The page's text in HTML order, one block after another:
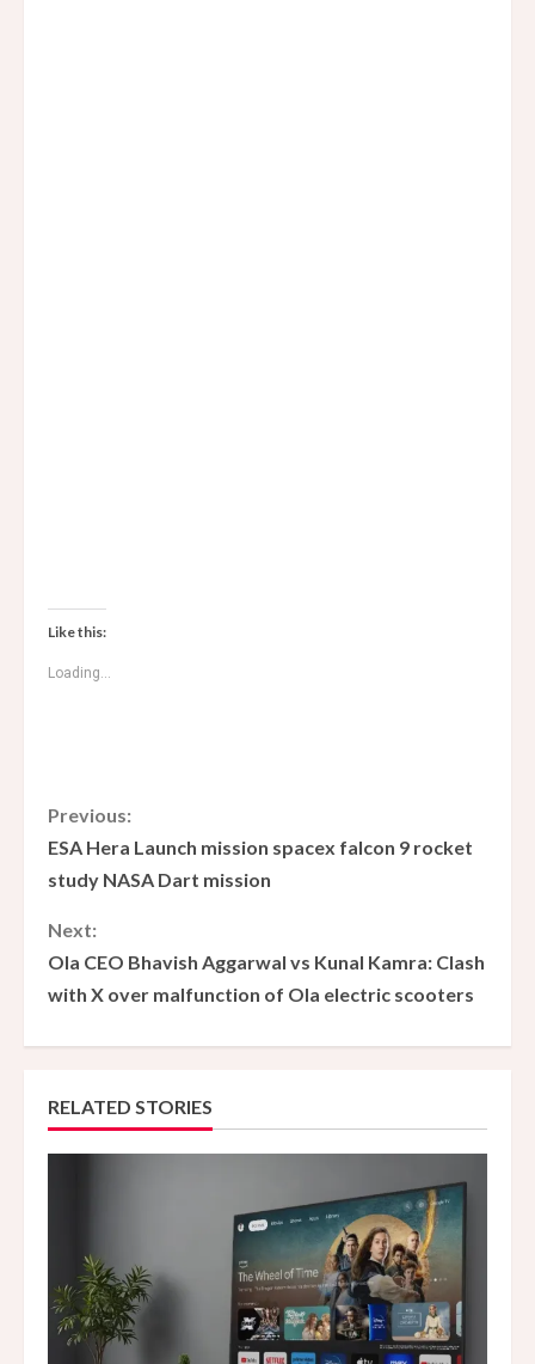
Like this:
Loading...
C
o
n
t
u
e
a
Previous:
ESA Hera Launch mission spacex falcon 9 rocket
study NASA Dart mission
Next:
Ola CEO Bhavish Aggarwal vs Kunal Kamra: Clash
with X over malfunction of Ola electric scooters
RELATED STORIES